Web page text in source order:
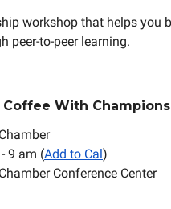
workshop that helps you
peer-to-peer learning.
With Champions
9 am (Add to Cal)
Conference Center